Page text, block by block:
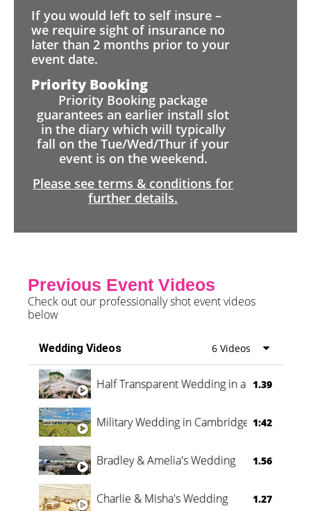
If you would left to self insure –
we require sight of insurance no
later than 2 months prior to your
event date.
Priority Booking
Priority Booking package
guarantees an earlier install slot
in the diary which will typically
fall on the Tue/Wed/Thur if your
event is on the weekend.
Please see terms & conditions for
further details.
Previous Event Videos
Check out our professionally shot event videos
below
Wedding Videos 6 Videos
Half Transparent Wedding in a Forest
1.39
Military Wedding in Cambridge 1:42
Bradley & Amelia's Wedding 1.56
Charlie & Misha's Wedding 1.27